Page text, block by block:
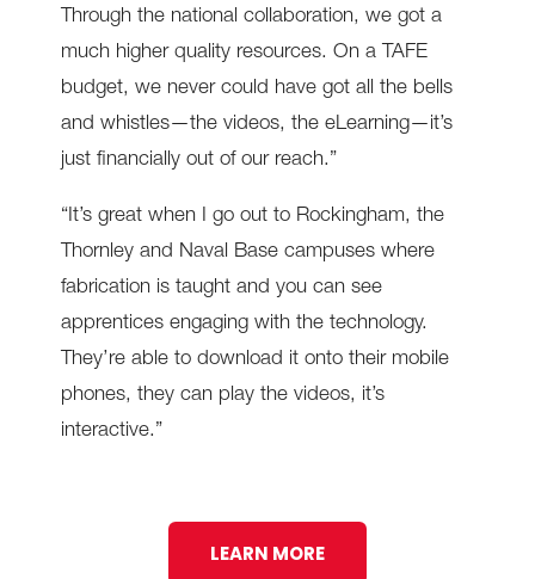
Through the national collaboration, we got a
much higher quality resources. On a TAFE
budget, we never could have got all the bells
and whistles—the videos, the eLearning—it’s
just financially out of our reach.”
“It’s great when I go out to Rockingham, the
Thornley and Naval Base campuses where
fabrication is taught and you can see
apprentices engaging with the technology.
They’re able to download it onto their mobile
phones, they can play the videos, it’s
interactive.”
LEARN MORE